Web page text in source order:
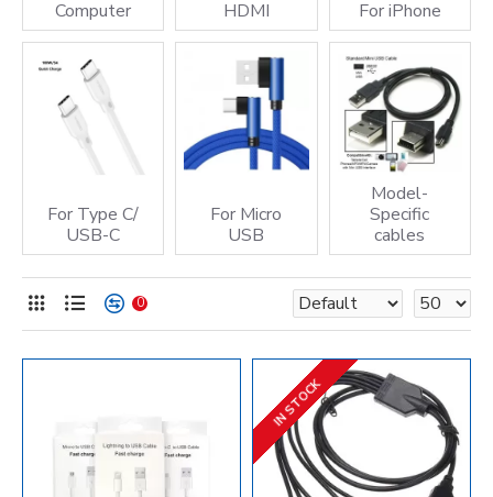
Computer
HDMI
For iPhone
For Type C/
USB-C
For Micro
USB
Model-
Specific
cables
0
IN STOCK